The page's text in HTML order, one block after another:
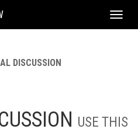
DISCUSSION
USE THIS